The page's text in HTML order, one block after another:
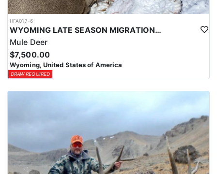
HFA017-6
WYOMING LATE SEASON MIGRATION MULE DEER HUNT
Mule Deer
$7,500.00
Wyoming, United States of America
DRAW REQUIRED